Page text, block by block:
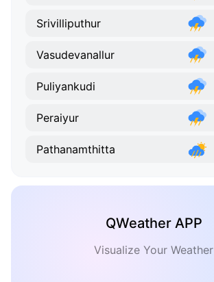
Srivilliputhur
Vasudevanallur
Puliyankudi
Peraiyur
Pathanamthitta
QWeather APP
Visualize Your Weather